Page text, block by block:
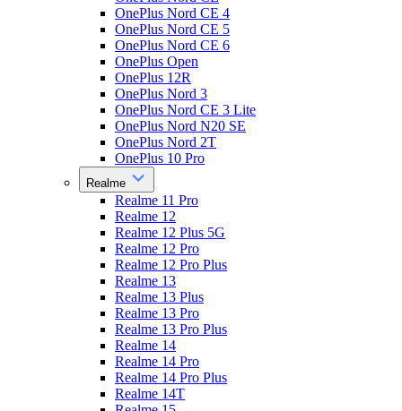
OnePlus Nord CE 4
OnePlus Nord CE 5
OnePlus Nord CE 6
OnePlus Open
OnePlus 12R
OnePlus Nord 3
OnePlus Nord CE 3 Lite
OnePlus Nord N20 SE
OnePlus Nord 2T
OnePlus 10 Pro
Realme
Realme 11 Pro
Realme 12
Realme 12 Plus 5G
Realme 12 Pro
Realme 12 Pro Plus
Realme 13
Realme 13 Plus
Realme 13 Pro
Realme 13 Pro Plus
Realme 14
Realme 14 Pro
Realme 14 Pro Plus
Realme 14T